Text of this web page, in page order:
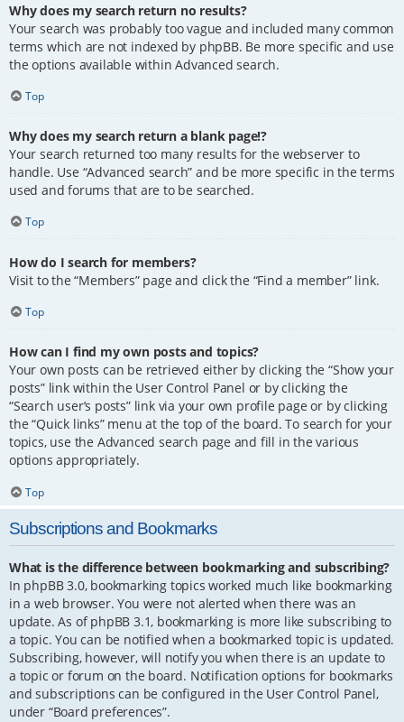
Why does my search return no results?
Your search was probably too vague and included many common
terms which are not indexed by phpBB. Be more specific and use
the options available within Advanced search.
Top
Why does my search return a blank page!?
Your search returned too many results for the webserver to
handle. Use “Advanced search” and be more specific in the terms
used and forums that are to be searched.
Top
How do I search for members?
Visit to the “Members” page and click the “Find a member” link.
Top
How can I find my own posts and topics?
Your own posts can be retrieved either by clicking the “Show your
posts” link within the User Control Panel or by clicking the
“Search user’s posts” link via your own profile page or by clicking
the “Quick links” menu at the top of the board. To search for your
topics, use the Advanced search page and fill in the various
options appropriately.
Top
Subscriptions and Bookmarks
What is the difference between bookmarking and subscribing?
In phpBB 3.0, bookmarking topics worked much like bookmarking
in a web browser. You were not alerted when there was an
update. As of phpBB 3.1, bookmarking is more like subscribing to
a topic. You can be notified when a bookmarked topic is updated.
Subscribing, however, will notify you when there is an update to
a topic or forum on the board. Notification options for bookmarks
and subscriptions can be configured in the User Control Panel,
under “Board preferences”.